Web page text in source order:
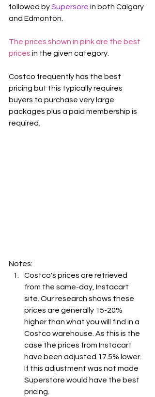
followed by Supersore in both Calgary
and Edmonton.
The prices shown in pink are the best
prices in the given category.
Costco frequently has the best
pricing but this typically requires
buyers to purchase very large
packages plus a paid membership is
required.
Notes:
Costco's prices are retrieved
from the same-day, Instacart
site. Our research shows these
prices are generally 15-20%
higher than what you will find in a
Costco warehouse. As this is the
case the prices from Instacart
have been adjusted 17.5% lower.
If this adjustment was not made
Superstore would have the best
pricing.